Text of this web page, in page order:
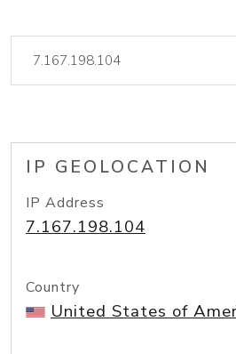
IP GEOLOCATION
IP Address
7.167.198.104
Country
United States of